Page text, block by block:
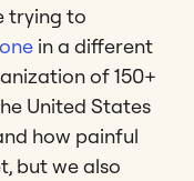
trying to
in a different
of 150+
United States
how painful
but we also